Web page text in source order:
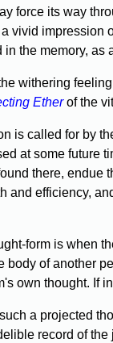
force its way
vivid impression
the memory,
withering
Etherof the
is called for by
at some future
there,
and efficiency,
form is when
body of another
own thought. If
a projected
record of